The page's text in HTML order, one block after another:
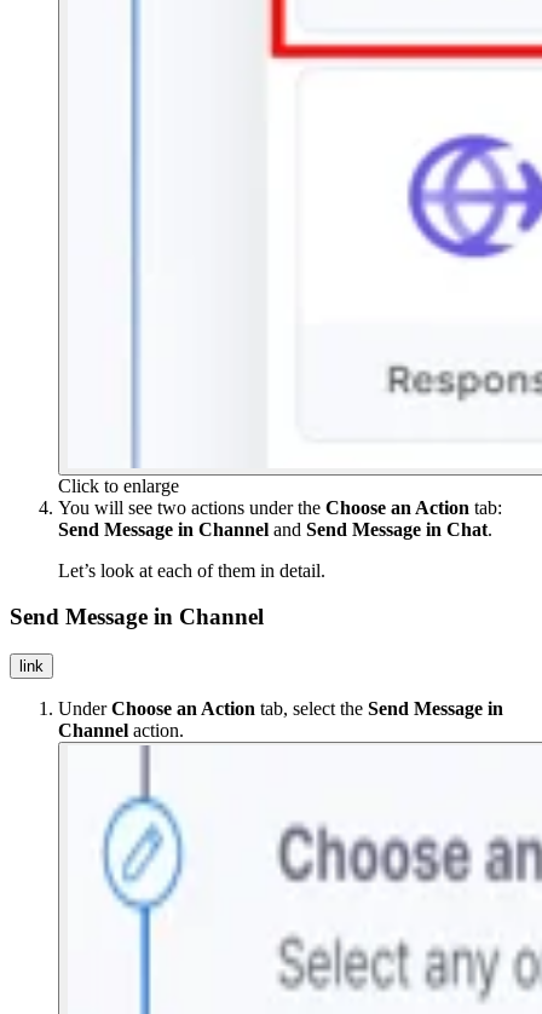
Click to enlarge
You will see two actions under the Choose an Action tab:
Send Message in Channel and Send Message in Chat.
Let’s look at each of them in detail.
Send Message in Channel
link
UnderChoose an Action tab, select the Send Message in
Channel action.